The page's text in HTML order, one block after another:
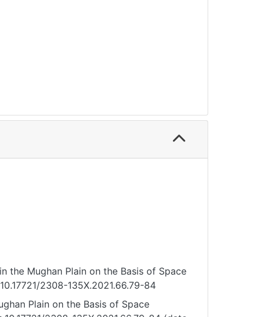
the Mughan Plain on the Basis of Space
2308-135X.2021.66.79-84
Plain on the Basis of Space